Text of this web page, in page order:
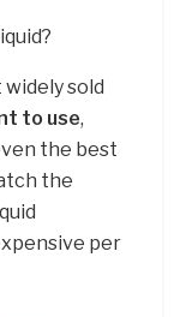
sold
to use,
the best
the
per